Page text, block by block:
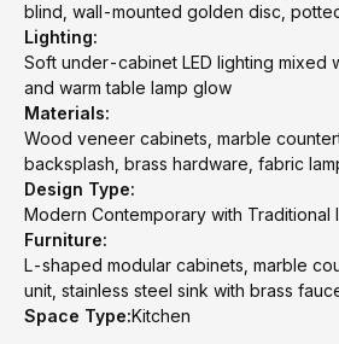
blind, wall-mounted golden disc,
Lighting:
Soft under-cabinet LED lighting mixed
and warm table lamp glow
Materials:
Wood veneer cabinets, marble
backsplash, brass hardware, fabric
Design Type:
Modern Contemporary with Traditional
Furniture:
L-shaped modular cabinets, marble
unit, stainless steel sink with brass
Space Type:Kitchen